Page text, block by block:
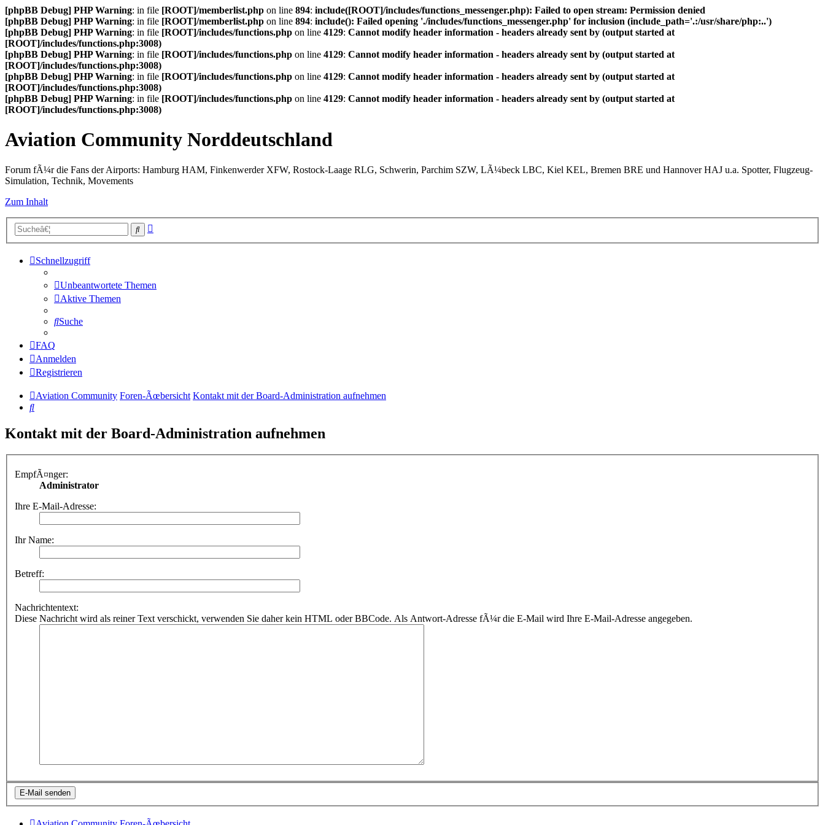
[phpBB Debug] PHP Warning: in file [ROOT]/memberlist.php on line 894: include([ROOT]/includes/functions_messenger.php): Failed to open stream: Permission denied
[phpBB Debug] PHP Warning: in file [ROOT]/memberlist.php on line 894: include(): Failed opening './includes/functions_messenger.php' for inclusion (include_path='.:/usr/share/php:..')
[phpBB Debug] PHP Warning: in file [ROOT]/includes/functions.php on line 4129: Cannot modify header information - headers already sent by (output started at
[ROOT]/includes/functions.php:3008)
[phpBB Debug] PHP Warning: in file [ROOT]/includes/functions.php on line 4129: Cannot modify header information - headers already sent by (output started at
[ROOT]/includes/functions.php:3008)
[phpBB Debug] PHP Warning: in file [ROOT]/includes/functions.php on line 4129: Cannot modify header information - headers already sent by (output started at
[ROOT]/includes/functions.php:3008)
[phpBB Debug] PHP Warning: in file [ROOT]/includes/functions.php on line 4129: Cannot modify header information - headers already sent by (output started at
[ROOT]/includes/functions.php:3008)
Aviation Community Norddeutschland
Forum fÃ¼r die Fans der Airports: Hamburg HAM, Finkenwerder XFW, Rostock-Laage RLG, Schwerin, Parchim SZW, LÃ¼beck LBC, Kiel KEL, Bremen BRE und Hannover HAJ u.a. Spotter, Flugzeug-
Simulation, Technik, Movements
Zum Inhalt
Suche
Schnellzugriff
Unbeantwortete Themen
Aktive Themen
Suche
FAQ
Anmelden
Registrieren
Aviation Community Foren-Ãœbersicht Kontakt mit der Board-Administration aufnehmen
Suche
Kontakt mit der Board-Administration aufnehmen
EmpfÃ¤nger:
Administrator
Ihre E-Mail-Adresse:
Ihr Name:
Betreff:
Nachrichtentext:
Diese Nachricht wird als reiner Text verschickt, verwenden Sie daher kein HTML oder BBCode. Als Antwort-Adresse fÃ¼r die E-Mail wird Ihre E-Mail-Adresse angegeben.